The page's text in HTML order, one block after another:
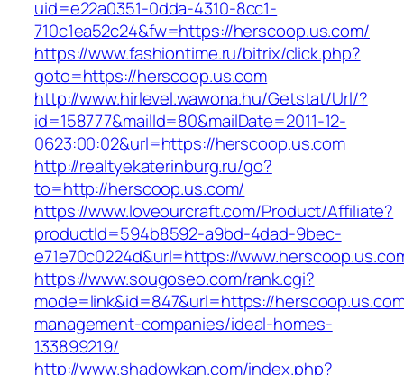
uid=e22a0351-0dda-4310-8cc1-
710c1ea52c24&fw=https://herscoop.us.com/
https://www.fashiontime.ru/bitrix/click.php?
goto=https://herscoop.us.com
http://www.hirlevel.wawona.hu/Getstat/Url/?
id=158777&mailId=80&mailDate=2011-12-
0623:00:02&url=https://herscoop.us.com
http://realtyekaterinburg.ru/go?
to=http://herscoop.us.com/
https://www.loveourcraft.com/Product/Affiliate?
productId=594b8592-a9bd-4dad-9bec-
e71e70c0224d&url=https://
https://www.sougoseo.com/rank.cgi?
mode=link&id=847&url=https://
management-companies/ideal-homes-
133899219/
http://www.shadowkan.com/index.php?